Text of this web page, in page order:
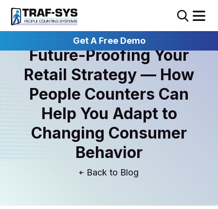
Get A Free Demo
Future-Proofing Your
Retail Strategy — How
People Counters Can
Help You Adapt to
Changing Consumer
Behavior
Blog